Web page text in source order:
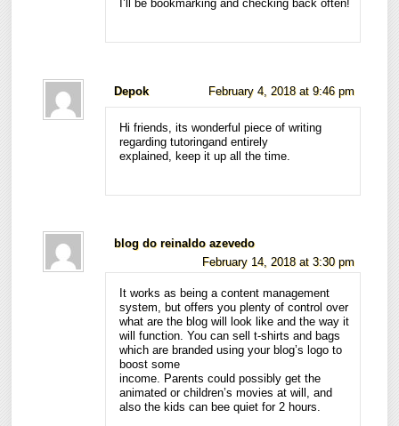
I’ll be bookmarking and checking back often!
Depok February 4, 2018 at 9:46 pm
Hi friends, its wonderful piece of writing
regarding tutoringand entirely
explained, keep it up all the time.
blog do reinaldo azevedo
February 14, 2018 at 3:30 pm
It works as being a content management
system, but offers you plenty of control over
what are the blog will look like and the way it
will function. You can sell t-shirts and bags
which are branded using your blog’s logo to
boost some
income. Parents could possibly get the
animated or children’s movies at will, and
also the kids can bee quiet for 2 hours.